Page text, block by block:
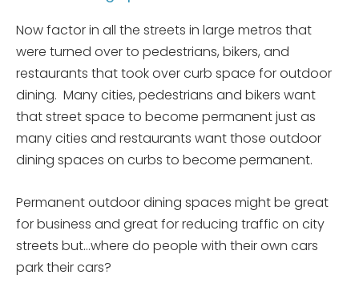
Now factor in all the streets in large metros that
were turned over to pedestrians, bikers, and
restaurants that took over curb space for outdoor
dining. Many cities, pedestrians and bikers want
that street space to become permanent just as
many cities and restaurants want those outdoor
dining spaces on curbs to become permanent.
Permanent outdoor dining spaces might be great
for business and great for reducing traffic on city
streets but…where do people with their own cars
park their cars?